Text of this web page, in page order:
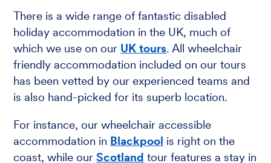
There is a wide range of fantastic disabled
holiday accommodation in the UK, much of
which we use on our UK tours. All wheelchair
friendly accommodation included on our tours
has been vetted by our experienced teams and
is also hand-picked for its superb location.
For instance, our wheelchair accessible
accommodation in Blackpool is right on the
coast, while ourScotland tour features a stay in